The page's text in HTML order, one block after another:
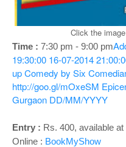
Click the
Time : 7:30 pm - 9:00 pm
19:30:00 16-07-2014
up Comedy by Six
http://goo.gl/mOxeSM
Gurgaon DD/MM/YYYY
Entry : Rs. 400, available at
Online : BookMyShow